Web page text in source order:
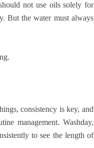
not use oils solely for
But the water must always
consistency is key, and
management. Washday,
to see the length of